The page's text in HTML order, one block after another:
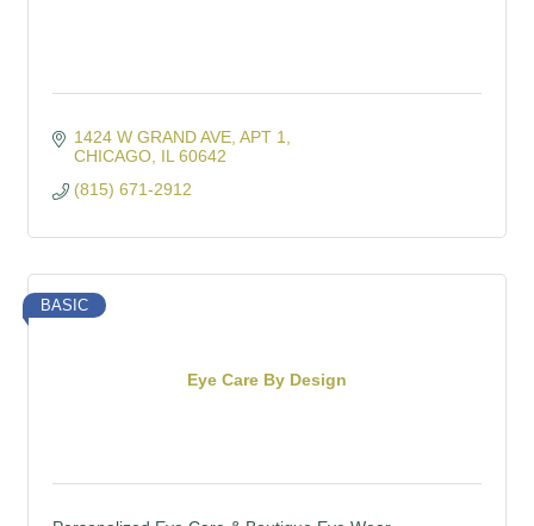
1424 W GRAND AVE APT 1
CHICAGO IL 60642
(815) 671-2912
Eye Care By Design
BASIC